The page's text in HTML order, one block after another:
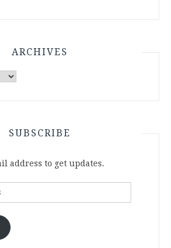
ARCHIVES
SUBSCRIBE
address to get updates.